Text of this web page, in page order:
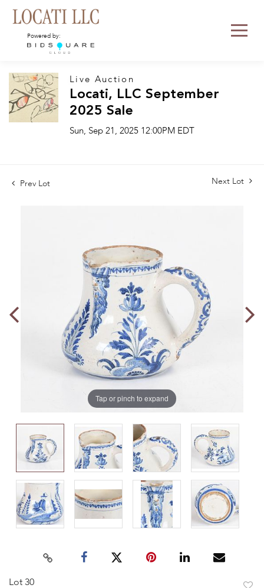
Powered by:
Live Auction
Locati, LLC September
2025 Sale
Sun, Sep 21, 2025 12:00PM EDT
Prev Lot Next Lot
Tap or pinch to expand
Lot 30